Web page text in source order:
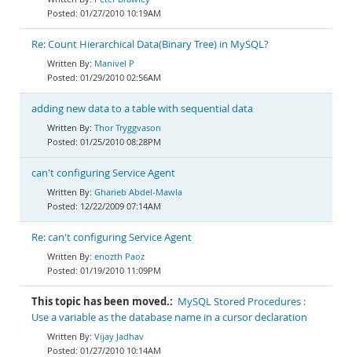
01/27/2010 10:19AM
Re: Count Hierarchical Data(Binary Tree) in MySQL?
Manivel P
01/29/2010 02:56AM
adding new data to a table with sequential data
Thor Tryggvason
01/25/2010 08:28PM
can't configuring Service Agent
Gharieb Abdel-Mawla
12/22/2009 07:14AM
Re: can't configuring Service Agent
enozth Paoz
01/19/2010 11:09PM
This topic has been moved.: MySQL Stored Procedures :
Use a variable as the database name in a cursor declaration
Vijay Jadhav
01/27/2010 10:14AM